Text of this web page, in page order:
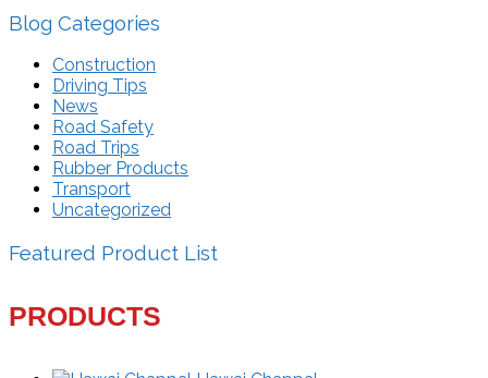
Blog Categories
Construction
Driving Tips
News
Road Safety
Road Trips
Rubber Products
Transport
Uncategorized
Featured Product List
PRODUCTS